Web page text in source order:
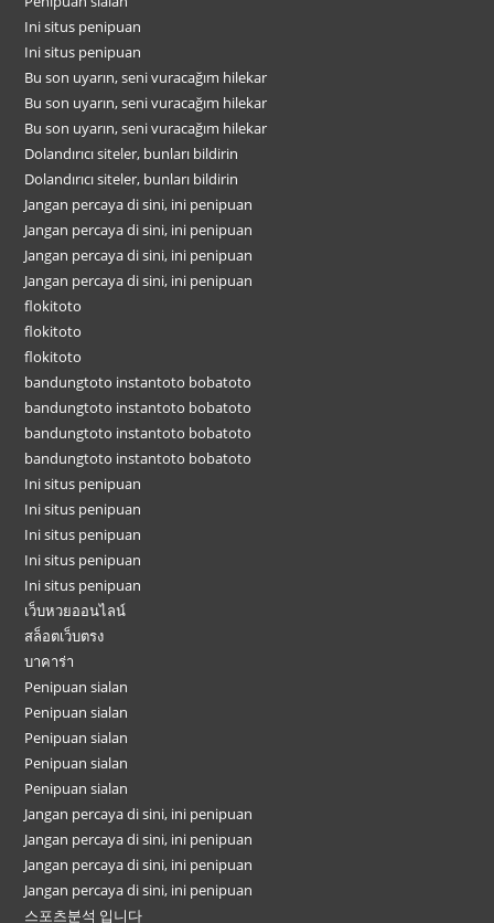
Ini situs penipuan
Ini situs penipuan
Bu son uyarın, seni vuracağım hilekar
Bu son uyarın, seni vuracağım hilekar
Bu son uyarın, seni vuracağım hilekar
Dolandırıcı siteler, bunları bildirin
Dolandırıcı siteler, bunları bildirin
Jangan percaya di sini, ini penipuan
Jangan percaya di sini, ini penipuan
Jangan percaya di sini, ini penipuan
Jangan percaya di sini, ini penipuan
flokitoto
flokitoto
flokitoto
bandungtoto instantoto bobatoto
bandungtoto instantoto bobatoto
bandungtoto instantoto bobatoto
bandungtoto instantoto bobatoto
Ini situs penipuan
Ini situs penipuan
Ini situs penipuan
Ini situs penipuan
Ini situs penipuan
เว็บหวยออนไลน์
สล็อตเว็บตรง
บาคาร่า
Penipuan sialan
Penipuan sialan
Penipuan sialan
Penipuan sialan
Penipuan sialan
Jangan percaya di sini, ini penipuan
Jangan percaya di sini, ini penipuan
Jangan percaya di sini, ini penipuan
Jangan percaya di sini, ini penipuan
스포츠분석 입니다